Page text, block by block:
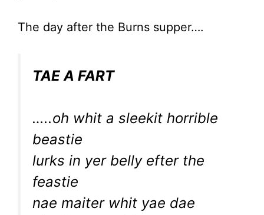
The day after the Burns supper….
TAE A FART
…..oh whit a sleekit horrible
beastie
lurks in yer belly efter the
feastie
nae maiter whit yae dae